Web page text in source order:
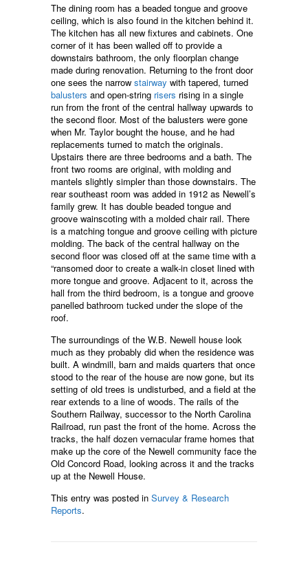
The dining room has a beaded tongue and groove
ceiling, which is also found in the kitchen behind it.
The kitchen has all new fixtures and cabinets. One
corner of it has been walled off to provide a
downstairs bathroom, the only floorplan change
made during renovation. Returning to the front door
one sees the narrow stairway with tapered, turned
balusters and open-string risers rising in a single
run from the front of the central hallway upwards to
the second floor. Most of the balusters were gone
when Mr. Taylor bought the house, and he had
replacements turned to match the originals.
Upstairs there are three bedrooms and a bath. The
front two rooms are original, with molding and
mantels slightly simpler than those downstairs. The
rear southeast room was added in 1912 as Newell’s
family grew. It has double beaded tongue and
groove wainscoting with a molded chair rail. There
is a matching tongue and groove ceiling with picture
molding. The back of the central hallway on the
second floor was closed off at the same time with a
“ransomed door to create a walk-in closet lined with
more tongue and groove. Adjacent to it, across the
hall from the third bedroom, is a tongue and groove
panelled bathroom tucked under the slope of the
roof.
The surroundings of the W.B. Newell house look
much as they probably did when the residence was
built. A windmill, barn and maids quarters that once
stood to the rear of the house are now gone, but its
setting of old trees is undisturbed, and a field at the
rear extends to a line of woods. The rails of the
Southern Railway, successor to the North Carolina
Railroad, run past the front of the home. Across the
tracks, the half dozen vernacular frame homes that
make up the core of the Newell community face the
Old Concord Road, looking across it and the tracks
up at the Newell House.
This entry was posted in Survey & Research
Reports.